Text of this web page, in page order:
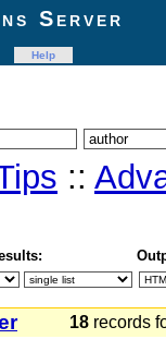
Server
Help
::
18 records